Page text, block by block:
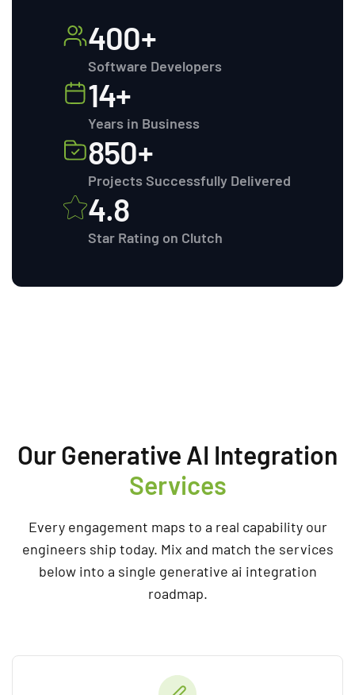
400+
Software Developers
14+
Years in Business
850+
Projects Successfully Delivered
4.8
Star Rating on Clutch
Our Generative AI Integration
Services
Every engagement maps to a real capability our
engineers ship today. Mix and match the services
below into a single generative ai integration
roadmap.